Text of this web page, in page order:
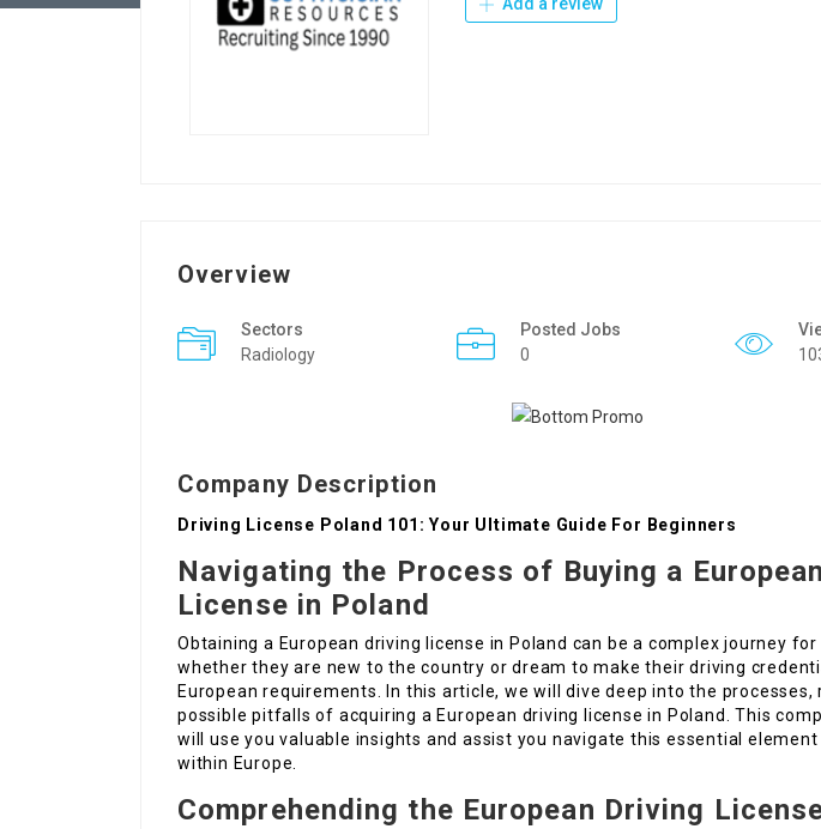
Overview
Sectors
Radiology
Posted Jobs
0
Company Description
Driving License Poland 101: Your Ultimate Guide For Beginners
Navigating the Process of Buying a
License in Poland
Obtaining a European driving license in Poland can be a complex journey
whether they are new to the country or dream to make their driving
European requirements. In this article, we will dive deep into the processes,
possible pitfalls of acquiring a European driving license in Poland. This
will use you valuable insights and assist you navigate this essential
within Europe.
Comprehending the European Driving